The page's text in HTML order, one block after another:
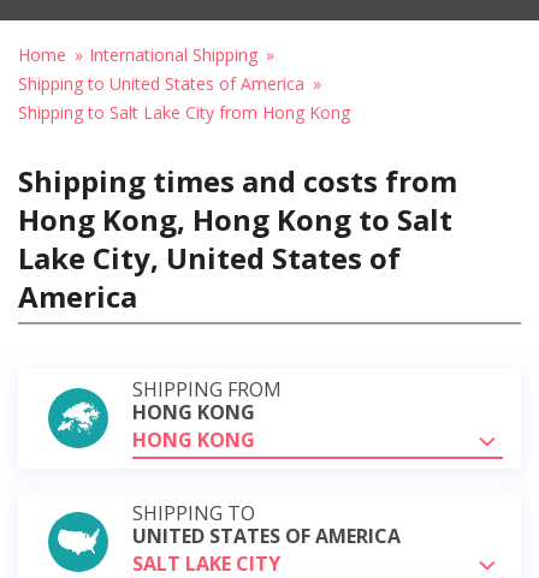
Home
International Shipping
Shipping to United States of America
Shipping to Salt Lake City from Hong Kong
Shipping times and costs from
Hong Kong, Hong Kong to Salt
Lake City, United States of
America
SHIPPING FROM
HONG KONG
HONG KONG
SHIPPING TO
UNITED STATES OF AMERICA
SALT LAKE CITY